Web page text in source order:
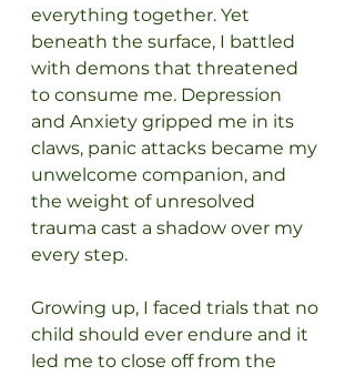
everything together. Yet
beneath the surface, I battled
with demons that threatened
to consume me. Depression
and Anxiety gripped me in its
claws, panic attacks became my
unwelcome companion, and
the weight of unresolved
trauma cast a shadow over my
every step.
Growing up, I faced trials that no
child should ever endure and it
led me to close off from the